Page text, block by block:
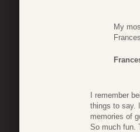
My
I remember
things to say.
memories of
So much fun.